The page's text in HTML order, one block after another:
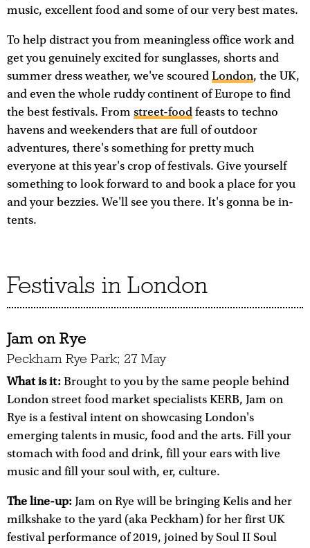
music, excellent food and some of our very best mates.
To help distract you from meaningless office work and
get you genuinely excited for sunglasses, shorts and
summer dress weather, we've scoured London, the UK,
and even the whole ruddy continent of Europe to find
the best festivals. From street-food feasts to techno
havens and weekenders that are full of outdoor
adventures, there's something for pretty much
everyone at this year's crop of festivals. Give yourself
something to look forward to and book a place for you
and your bezzies. We'll see you there. It's gonna be in-
tents.
Festivals in London
Jam on Rye
Peckham Rye Park; 27 May
What is it: Brought to you by the same people behind
London street food market specialists KERB, Jam on
Rye is a festival intent on showcasing London's
emerging talents in music, food and the arts. Fill your
stomach with food and drink, fill your ears with live
music and fill your soul with, er, culture.
The line-up: Jam on Rye will be bringing Kelis and her
milkshake to the yard (aka Peckham) for her first UK
festival performance of 2019, joined by Soul II Soul